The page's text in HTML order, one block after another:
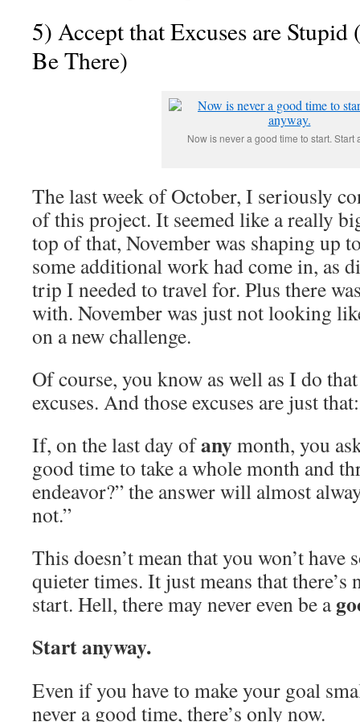
5) Accept that Excuses are
Be There)
Now is never a good time to start. Start
The last week of October, I seriously
of this project. It seemed like a really
top of that, November was shaping up
some additional work had come in, as
trip I needed to travel for. Plus there
with. November was just not looking
on a new challenge.
Of course, you know as well as I do
excuses. And those excuses are just
If, on the last day ofanymonth, you
good time to take a whole month and
endeavor?” the answer will almost
not.”
This doesn’t mean that you won’t have
quieter times. It just means that there’s
start. Hell, there may never even be a
Start anyway.
Even if you have to make your goal
never a good time, there’s only now.